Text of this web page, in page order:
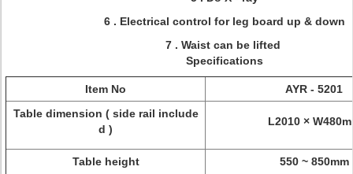
6 . Electrical control for leg board up & down
7 . Waist can be lifted
Specifications
Item No
AYR - 5201
Table dimension ( side rail include
d )
L2010 ×
Table height 550 ~ 850mm